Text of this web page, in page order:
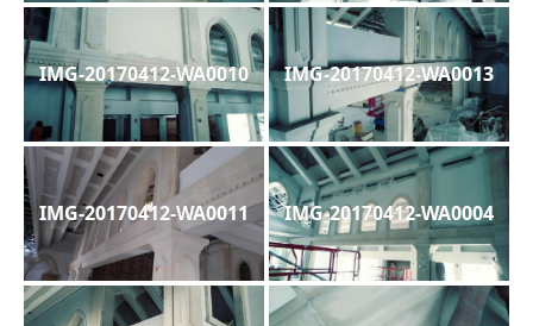
IMG-20170412-WA0010 IMG-20170412-WA0013
IMG-20170412-WA0011 IMG-20170412-WA0004